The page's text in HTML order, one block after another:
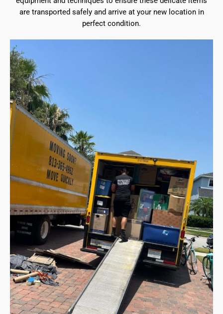
are transported safely and arrive at your new location in
perfect condition.